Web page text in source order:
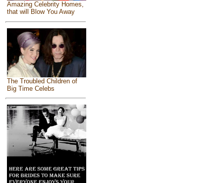
Amazing Celebrity Homes,
that will Blow You Away
The Troubled Children of
Big Time Celebs